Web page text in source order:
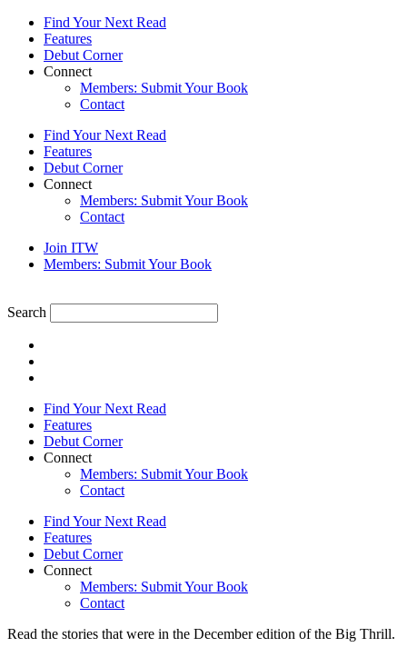
Find Your Next Read
Features
Debut Corner
Connect
Members: Submit Your Book
Contact
Find Your Next Read
Features
Debut Corner
Connect
Members: Submit Your Book
Contact
Join ITW
Members: Submit Your Book
Search
Find Your Next Read
Features
Debut Corner
Connect
Members: Submit Your Book
Contact
Find Your Next Read
Features
Debut Corner
Connect
Members: Submit Your Book
Contact
Read the stories that were in the December edition of the Big Thrill.